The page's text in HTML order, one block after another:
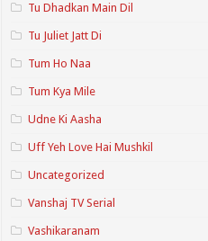
Tu Dhadkan Main Dil
Tu Juliet Jatt Di
Tum Ho Naa
Tum Kya Mile
Udne Ki Aasha
Uff Yeh Love Hai Mushkil
Uncategorized
Vanshaj TV Serial
Vashikaranam